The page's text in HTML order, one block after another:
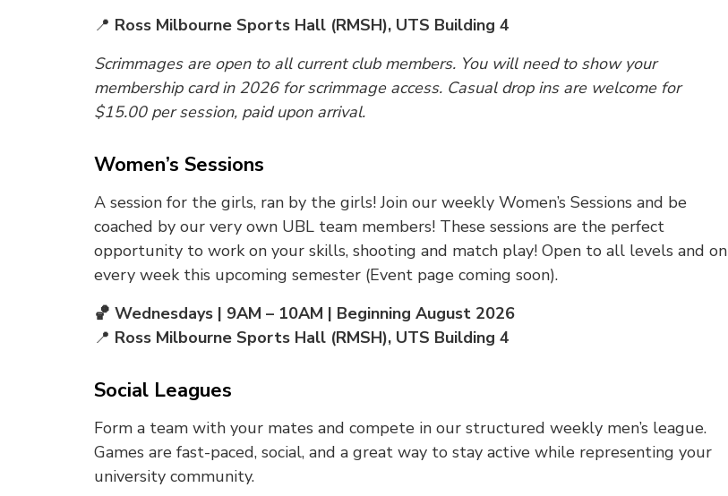
📍 Ross Milbourne Sports Hall (RMSH), UTS Building 4
Scrimmages are open to all current club members. You will need to show your
membership card in 2026 for scrimmage access. Casual drop ins are welcome for
$15.00 per session, paid upon arrival.
Women’s Sessions
A session for the girls, ran by the girls! Join our weekly Women’s Sessions and be
coached by our very own UBL team members! These sessions are the perfect
opportunity to work on your skills, shooting and match play! Open to all levels and on
every week this upcoming semester (Event page coming soon).
🏀 Wednesdays | 9AM – 10AM | Beginning August 2026
📍 Ross Milbourne Sports Hall (RMSH), UTS Building 4
Social Leagues
Form a team with your mates and compete in our structured weekly men’s league.
Games are fast-paced, social, and a great way to stay active while representing your
university community.